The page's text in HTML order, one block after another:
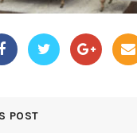
POST